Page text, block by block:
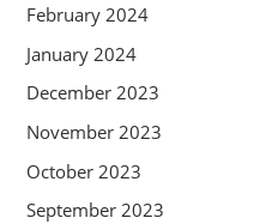
February 2024
January 2024
December 2023
November 2023
October 2023
September 2023